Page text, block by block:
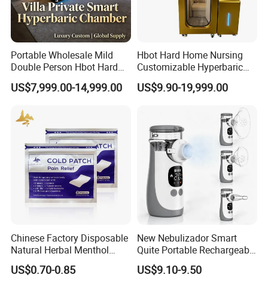
Packaging & Shipping
Portable Wholesale Mild
Double Person Hbot Hard
Hyperbaric Oxygen
Chamber 2.0 Oxygen
Physiotherapy Equipment
Rehabilitation Device
US$7,999.00-14,999.00
Hbot Hard Home Nursing
Customizable Hyperbaric
Oxygen Chamber Single
Hbot Chamber
US$9.90-19,999.00
Chinese Factory Disposable
Natural Herbal Menthol
Plaster Pain Relief Cold
Patch
US$0.70-0.85
New Nebulizador Smart
Quite Portable Rechargeable
Ultrasonic Digital Mesh
Nebulizer with Replaceable
US$9.10-9.50